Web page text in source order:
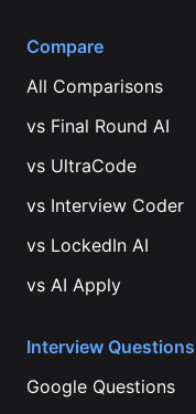
Compare
All Comparisons
vs Final Round AI
vs UltraCode
vs Interview Coder
vs LockedIn AI
vs AI Apply
Interview Questions
Google Questions